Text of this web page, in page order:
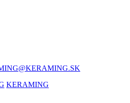
KERAMING